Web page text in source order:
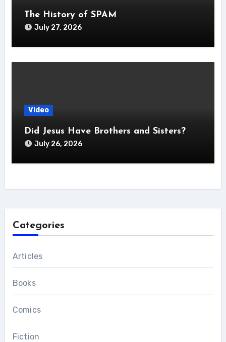
The History of SPAM
July 27, 2026
Video
Did Jesus Have Brothers and Sisters?
July 26, 2026
Categories
Articles
Books
Comics
Fiction